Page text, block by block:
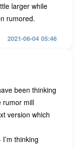
larger while
rumored.
2021-06-04 05:46
been thinking
rumor mill
version which
thinking